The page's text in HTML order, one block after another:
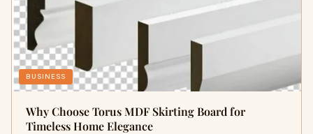
BUSINESS
Why Choose Torus MDF Skirting Board for
Timeless Home Elegance